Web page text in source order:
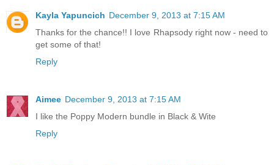
Kayla Yapuncich December 9, 2013 at 7:15 AM
Thanks for the chance!! I love Rhapsody right now - need to
get some of that!
Reply
Aimee December 9, 2013 at 7:15 AM
I like the Poppy Modern bundle in Black & Wite
Reply